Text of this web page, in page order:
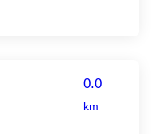
0.0
km